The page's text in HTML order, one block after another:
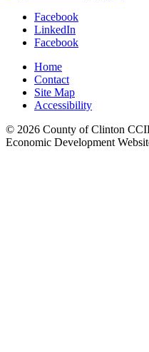
Facebook
LinkedIn
Facebook
Home
Contact
Site Map
Accessibility
© 2026 County of Clinton
Economic Development